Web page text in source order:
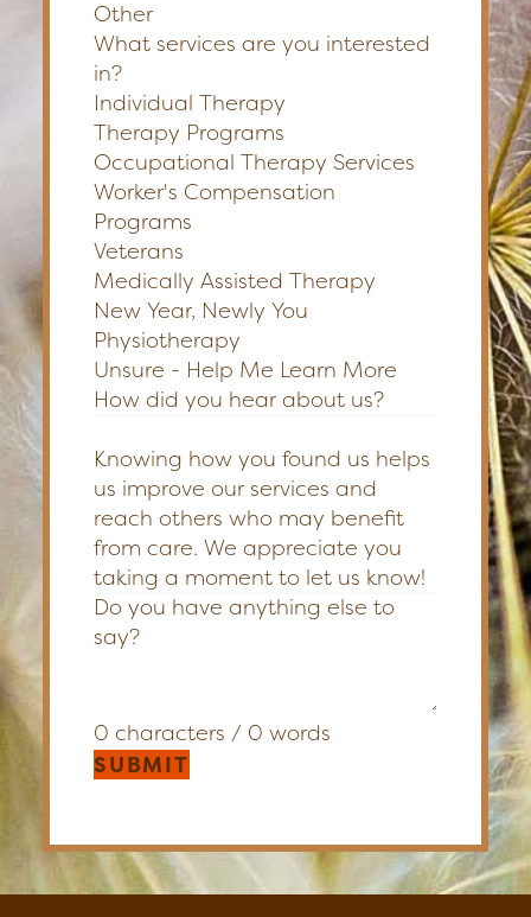
Other
What services are you interested
in?
Individual Therapy
Therapy Programs
Occupational Therapy Services
Worker's Compensation
Programs
Veterans
Medically Assisted Therapy
New Year, Newly You
Physiotherapy
Unsure - Help Me Learn More
How did you hear about us?
Knowing how you found us helps
us improve our services and
reach others who may benefit
from care. We appreciate you
taking a moment to let us know!
0 characters / 0 words
SUBMIT